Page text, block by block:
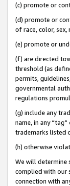
(c) promote or
(d) promote or
of race, color,
(e) promote or
(f) are directed
threshold (as
permits,
governmental
regulations
(g) include any
name, in any
trademarks listed
(h) otherwise
We will determine
complied with our
connection with